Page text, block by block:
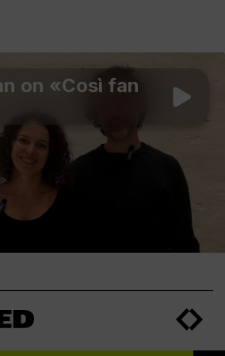
on «Così fan